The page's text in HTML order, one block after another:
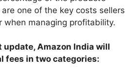
one of the key costs sellers
when managing profitability.
update, Amazon India will
fees in two categories: